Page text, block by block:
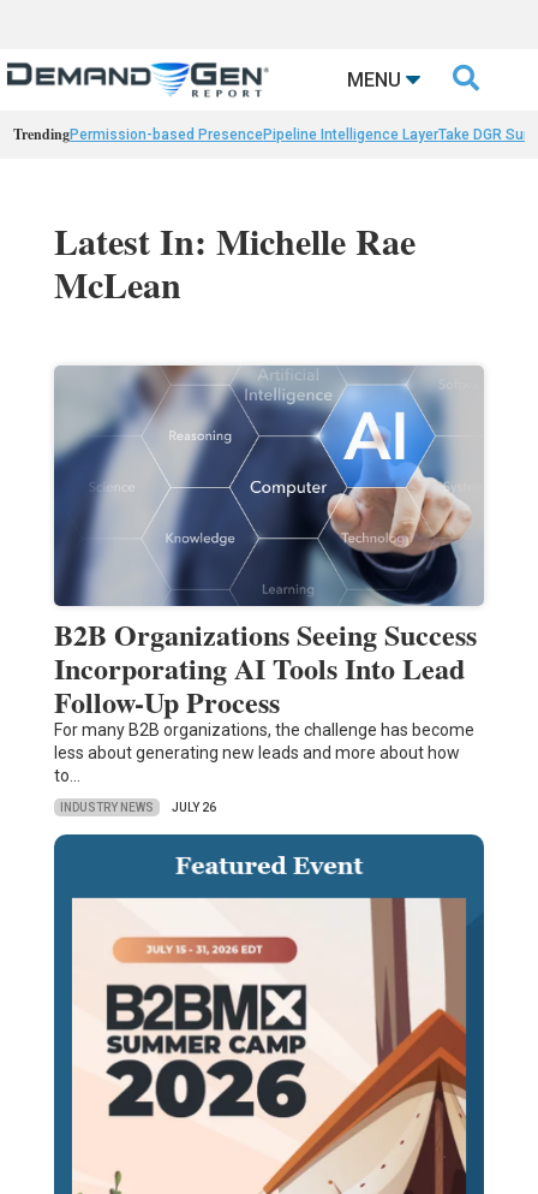
MENU 
TrendingPermission-based PresencePipeline Intelligence LayerTake DGR
Latest In: Michelle Rae
McLean
B2B Organizations Seeing Success
Incorporating AI Tools Into Lead
Follow-Up Process
For many B2B organizations, the challenge has become
less about generating new leads and more about how
to…
INDUSTRY NEWS JULY 26